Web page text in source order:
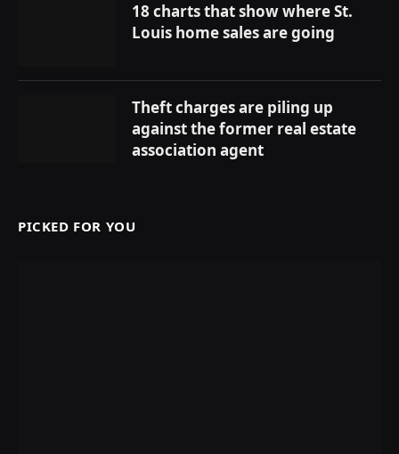
18 charts that show where St.
Louis home sales are going
Theft charges are piling up
against the former real estate
association agent
PICKED FOR YOU